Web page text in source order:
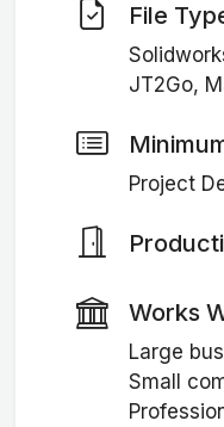
File
JT2Go,
Project
Works
Large
Small